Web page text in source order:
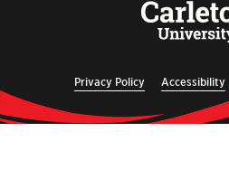
Privacy Policy Accessibility